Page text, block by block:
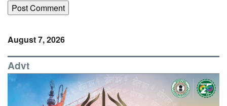
August 7, 2026
Advt